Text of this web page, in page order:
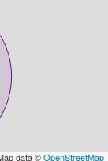
data ©OpenStreetMap